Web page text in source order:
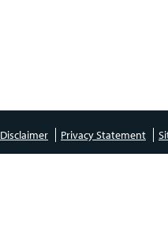
Disclaimer Privacy Statement